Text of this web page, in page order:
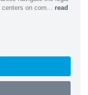
on com... read